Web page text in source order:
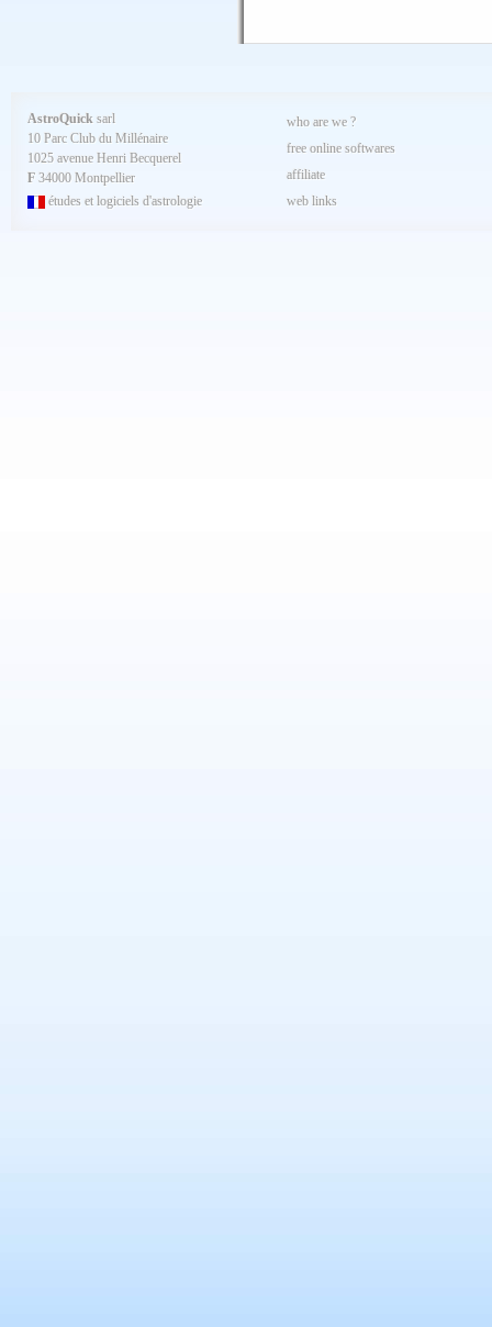
AstroQuick sarl
10 Parc Club du Millénaire
1025 avenue Henri Becquerel
F 34000 Montpellier
études et logiciels d'astrologie
who are we ?
free online softwares
affiliate
web links